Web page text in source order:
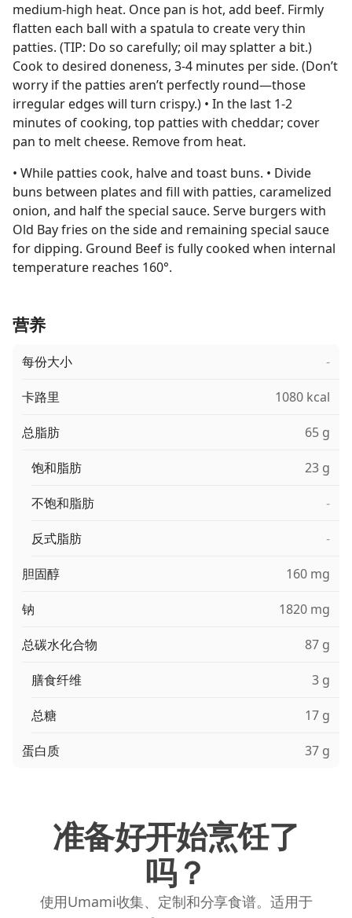
medium-high heat. Once pan is hot, add beef. Firmly
flatten each ball with a spatula to create very thin
patties. (TIP: Do so carefully; oil may splatter a bit.)
Cook to desired doneness, 3-4 minutes per side. (Don’t
worry if the patties aren’t perfectly round—those
irregular edges will turn crispy.) • In the last 1-2
minutes of cooking, top patties with cheddar; cover
pan to melt cheese. Remove from heat.
• While patties cook, halve and toast buns. • Divide
buns between plates and fill with patties, caramelized
onion, and half the special sauce. Serve burgers with
Old Bay fries on the side and remaining special sauce
for dipping. Ground Beef is fully cooked when internal
temperature reaches 160°.
营养
每份大小 -
卡路里 1080 kcal
总脂肪 65 g
饱和脂肪 23 g
不饱和脂肪 -
反式脂肪 -
胆固醇 160 mg
钠 1820 mg
总碳水化合物 87 g
膳食纤维 3 g
总糖 17 g
蛋白质 37 g
准备好开始烹饪了
吗？
使用Umami收集、定制和分享食谱。适用于